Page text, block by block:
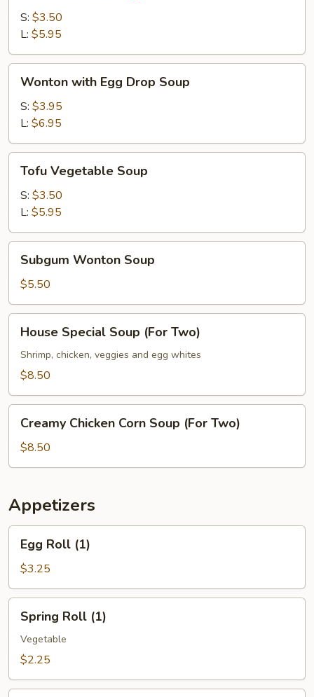
Sour
Soup
S: $3.50
L: $5.95
with
Egg
Drop
Soup
Wonton with Egg Drop Soup
S: $3.95
L: $6.95
Vegetable
Soup
Tofu Vegetable Soup
S: $3.50
L: $5.95
Wonton
Soup
Subgum Wonton Soup
$5.50
Special
Soup
(For
House Special Soup (For Two)
Shrimp, chicken, veggies and egg whites
$8.50
Chicken
Corn
Soup
Two)
Creamy Chicken Corn Soup (For Two)
$8.50
Appetizers
Roll
(1)
Egg Roll (1)
$3.25
Roll
(1)
Spring Roll (1)
Vegetable
$2.25